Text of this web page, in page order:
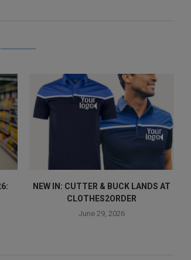
NEW IN: CUTTER & BUCK LANDS AT
CLOTHES2ORDER
June 29, 2026